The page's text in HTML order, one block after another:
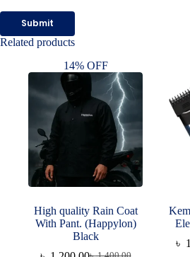
Submit
Related products
14% OFF
High quality Rain Coat
With Pant. (Happylon)
Black
৳